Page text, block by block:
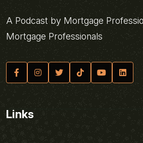
A Podcast by Mortgage
Mortgage Professionals
Links